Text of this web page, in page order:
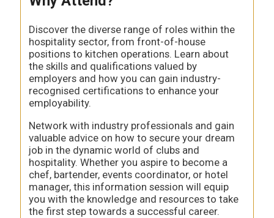
Discover the diverse range of roles within the
hospitality sector, from front-of-house
positions to kitchen operations. Learn about
the skills and qualifications valued by
employers and how you can gain industry-
recognised certifications to enhance your
employability.
Network with industry professionals and gain
valuable advice on how to secure your dream
job in the dynamic world of clubs and
hospitality. Whether you aspire to become a
chef, bartender, events coordinator, or hotel
manager, this information session will equip
you with the knowledge and resources to take
the first step towards a successful career.